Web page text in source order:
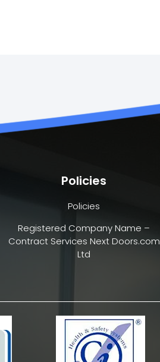
Policies
Policies
Registered Company Name –
Contract Services Next Doors.com
Ltd